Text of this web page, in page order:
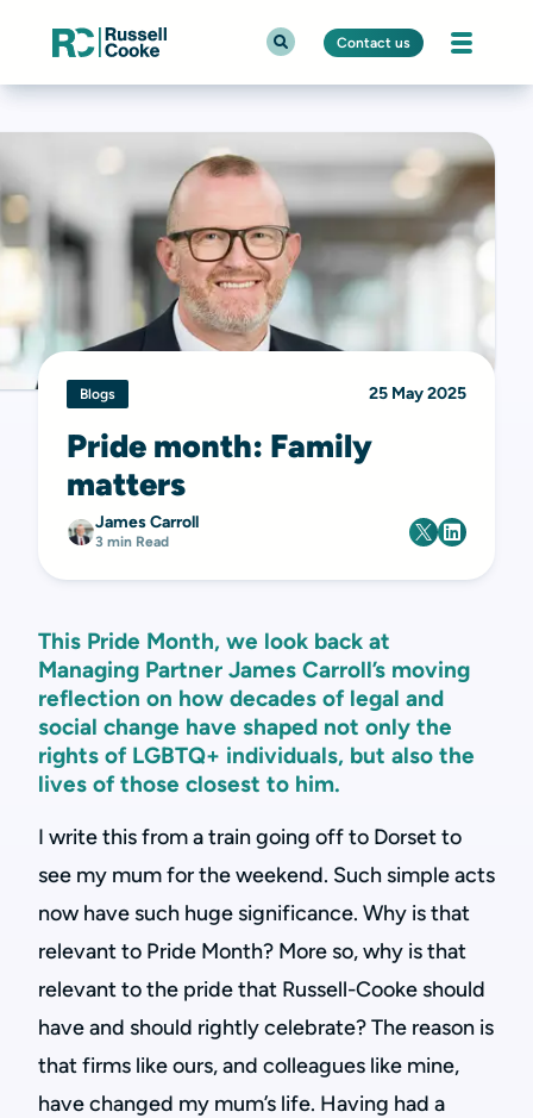
Contact us
Blogs 25 May 2025
Pride month: Family
matters
James Carroll
3 min Read
This Pride Month, we look back at
Managing Partner James Carroll’s moving
reflection on how decades of legal and
social change have shaped not only the
rights of LGBTQ+ individuals, but also the
lives of those closest to him.
I write this from a train going off to Dorset to
see my mum for the weekend. Such simple acts
now have such huge significance. Why is that
relevant to Pride Month? More so, why is that
relevant to the pride that Russell-Cooke should
have and should rightly celebrate? The reason is
that firms like ours, and colleagues like mine,
have changed my mum’s life. Having had a